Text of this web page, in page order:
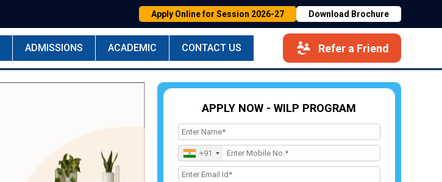
Apply Online for Session 2026-27 Download Brochure
ADMISSIONS ACADEMIC CONTACT US Refer a Friend
APPLY NOW - WILP PROGRAM
+91